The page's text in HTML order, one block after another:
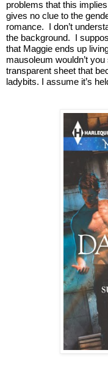
problems that this
gives no clue to the
romance.  I don’t
the background.  I
that Maggie ends up
mausoleum wouldn’t
transparent sheet that
ladybits. I assume it’s